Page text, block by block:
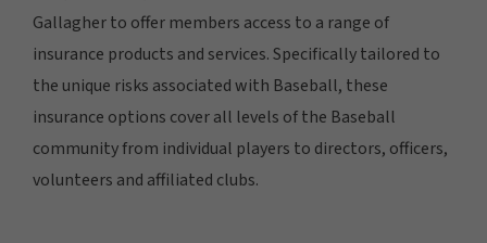
Gallagher to offer members access to a range of
insurance products and services. Specifically tailored to
the unique risks associated with Baseball, these
insurance options cover all levels of the Baseball
community from individual players to directors, officers,
volunteers and affiliated clubs.